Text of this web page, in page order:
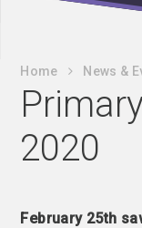
Home News &
2020
February 25th